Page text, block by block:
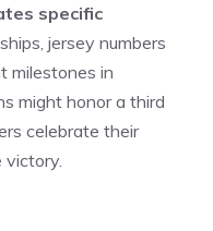
specific
jersey numbers
milestones in
might honor a third
celebrate their
victory.